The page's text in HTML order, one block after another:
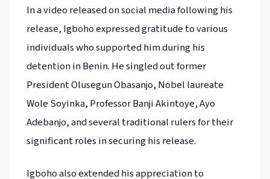
In a video released on social media following his
release, Igboho expressed gratitude to various
individuals who supported him during his
detention in Benin. He singled out former
President Olusegun Obasanjo, Nobel laureate
Wole Soyinka, Professor Banji Akintoye, Ayo
Adebanjo, and several traditional rulers for their
significant roles in securing his release.
Igboho also extended his appreciation to